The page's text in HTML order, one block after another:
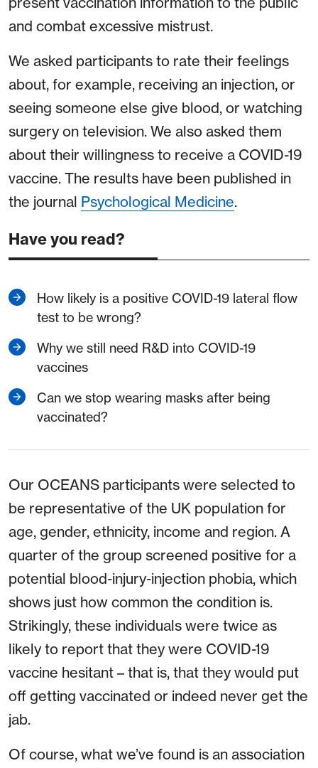
and combat excessive mistrust.
We asked participants to rate their feelings
about, for example, receiving an injection, or
seeing someone else give blood, or watching
surgery on television. We also asked them
about their willingness to receive a COVID-19
vaccine. The results have been published in
the journal Psychological Medicine.
Have you read?
How likely is a positive COVID-19 lateral flow
test to be wrong?
Why we still need R&D into COVID-19
vaccines
Can we stop wearing masks after being
vaccinated?
Our OCEANS participants were selected to
be representative of the UK population for
age, gender, ethnicity, income and region. A
quarter of the group screened positive for a
potential blood-injury-injection phobia, which
shows just how common the condition is.
Strikingly, these individuals were twice as
likely to report that they were COVID-19
vaccine hesitant – that is, that they would put
off getting vaccinated or indeed never get the
jab.
Of course, what we’ve found is an association